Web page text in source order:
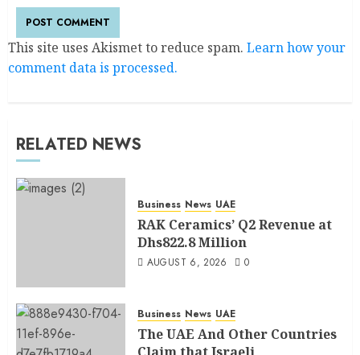
This site uses Akismet to reduce spam. Learn how your
comment data is processed.
RELATED NEWS
Business News UAE
RAK Ceramics’ Q2 Revenue at
Dhs822.8 Million
AUGUST 6, 2026 0
Business News UAE
The UAE And Other Countries